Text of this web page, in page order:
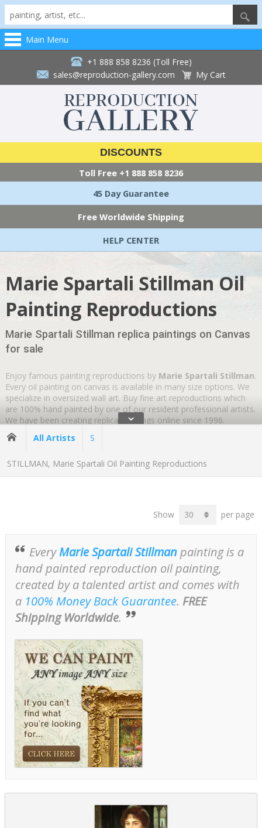
Main Menu
+1 888 858 8236 (Toll Free)
sales@reproduction-gallery.com
My Cart
DISCOUNTS
Toll Free +1 888 858 8236
45 Day Guarantee
Free Worldwide Shipping
HELP CENTER
Marie Spartali Stillman Oil
Painting Reproductions
Marie Spartali Stillman replica paintings on Canvas
for sale
Enjoy famous painting reproductions by Marie Spartali Stillman.
Every oil painting on canvas is available in many size options. We
specialize in oversized wall art. Buy fine art reproductions which
are 100% hand painted by one of our resident professional artists.
We have been creating replica paintings online since 1996.
Wherever you are
ˇ
All Artists S
STILLMAN, Marie Spartali Oil Painting Reproductions
Show per page
EveryMarie Spartali Stillmanpainting is a
hand painted reproduction oil painting,
created by a talented artist and comes with
a 100% Money Back Guarantee. FREE
Shipping Worldwide.